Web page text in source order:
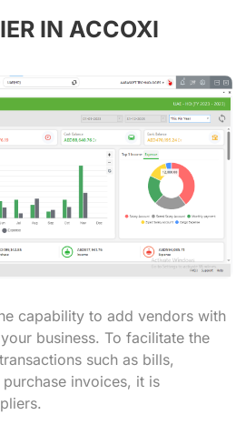
IN ACCOXI
capability to add vendors with
business. To facilitate the
such as bills,
invoices, it is